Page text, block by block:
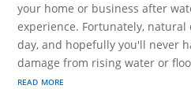
your home or business after
experience. Fortunately,
day, and hopefully you'll never
damage from rising water or
read more